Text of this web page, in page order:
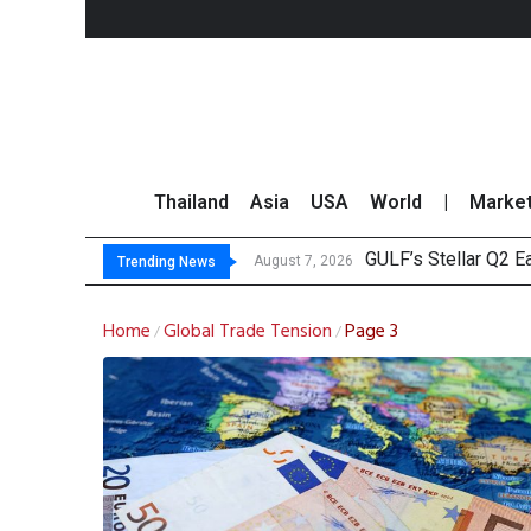
Thailand Asia USA World
Trending News August 7, 2026 GULF’s Stellar Q2
Maybank Raises
China’s Unitree
Asia-Pacific
Home /Global Trade Tension /Page 3